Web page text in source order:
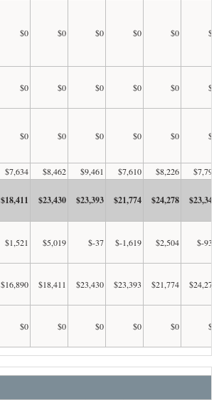
$0 $0 $0 $0 $0 $0
$0 $0 $0 $0 $0 $0
$0 $0 $0 $0 $0 $0
$7,634 $8,462 $9,461 $7,610 $8,226 $7,797
$18,411 $23,430 $23,393 $21,774 $24,278 $23,345
$1,521 $5,019 $-37 $-1,619 $2,504 $-933
$16,890 $18,411 $23,430 $23,393 $21,774 $24,278
$0 $0 $0 $0 $0 $0